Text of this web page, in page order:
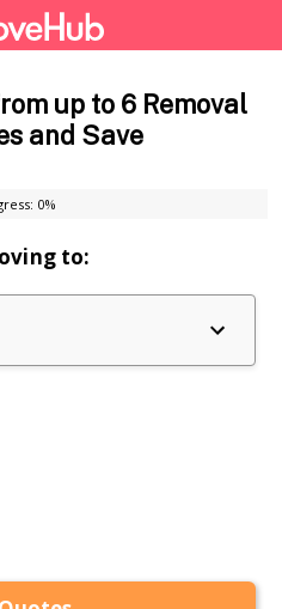
up to 6 Removal
and Save